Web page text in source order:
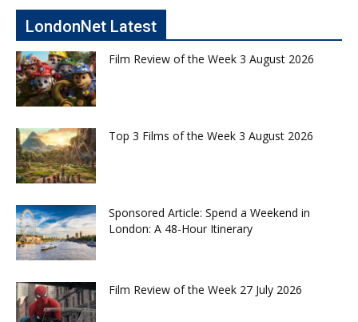
LondonNet Latest
Film Review of the Week 3 August 2026
Top 3 Films of the Week 3 August 2026
Sponsored Article: Spend a Weekend in
London: A 48-Hour Itinerary
Film Review of the Week 27 July 2026